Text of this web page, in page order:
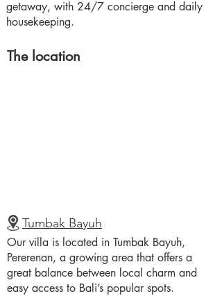
getaway, with 24/7 concierge and daily
housekeeping.
The location
Tumbak Bayuh
Our villa is located in Tumbak Bayuh,
Pererenan, a growing area that offers a
great balance between local charm and
easy access to Bali’s popular spots.